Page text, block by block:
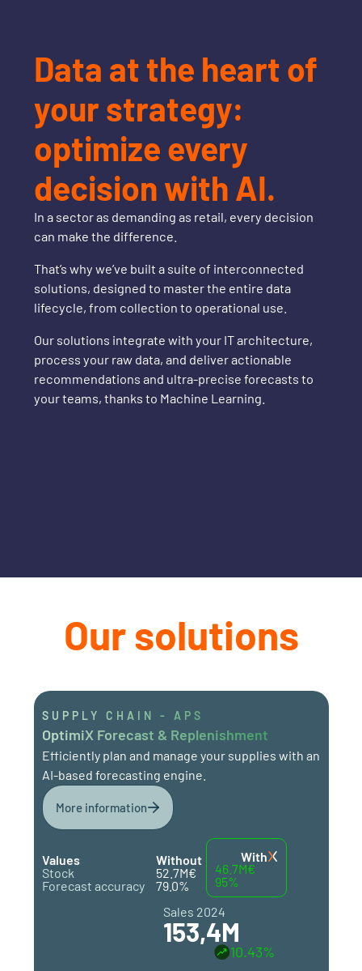
Data at the heart of
your strategy:
optimize every
decision with AI.
In a sector as demanding as retail, every decision
can make the difference.
That’s why we’ve built a suite of interconnected
solutions, designed to master the entire data
lifecycle, from collection to operational use.
Our solutions integrate with your IT architecture,
process your raw data, and deliver actionable
recommendations and ultra-precise forecasts to
your teams, thanks to Machine Learning.
Our solutions
SUPPLY CHAIN - APS
OptimiX Forecast & Replenishment
Efficiently plan and manage your supplies with an
AI-based forecasting engine.
More information
Values
Stock
Forecast accuracy
Without
52.7M€
79.0%
With
46.7M€
95%
Sales 2024
153,4M
10.43%